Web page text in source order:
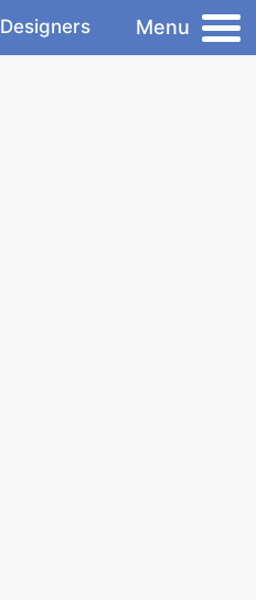
Designers Menu